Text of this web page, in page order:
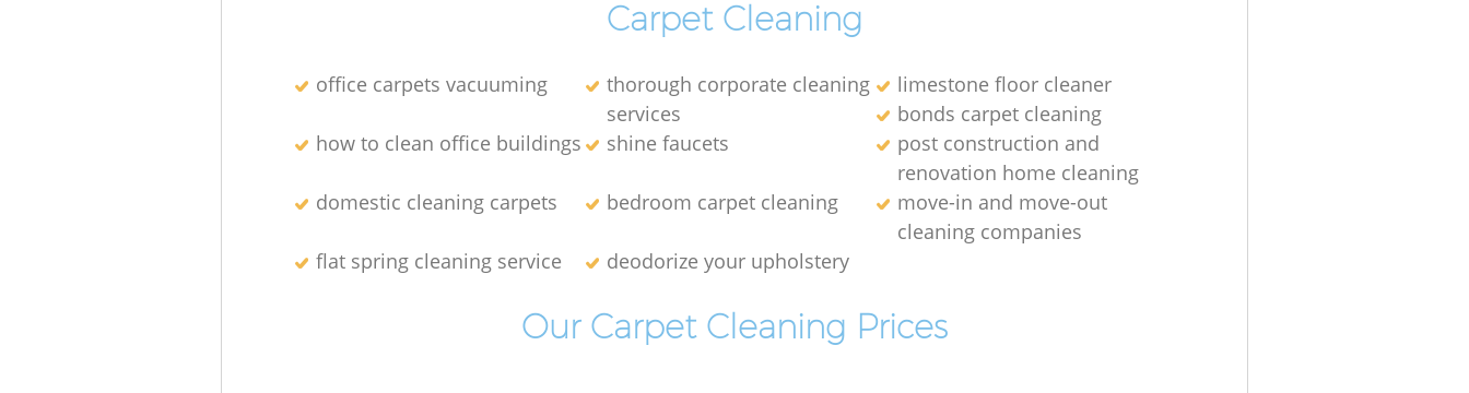
Carpet Cleaning
office carpets vacuuming
thorough corporate cleaning
services
limestone floor cleaner
bonds carpet cleaning
how to clean office buildings
shine faucets
post construction and
renovation home cleaning
domestic cleaning carpets
bedroom carpet cleaning
move-in and move-out
cleaning companies
flat spring cleaning service
deodorize your upholstery
Our Carpet Cleaning Prices